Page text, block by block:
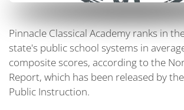
Pinnacle Classical Academy ranks in
state's public school systems in
composite scores, according to the
Report, which has been released by
Public Instruction.